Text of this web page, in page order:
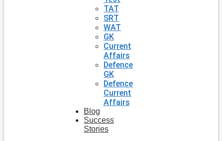
TAT
SRT
WAT
GK
Current
Affairs
Defence
GK
Defence
Current
Affairs
Blog
Success
Stories